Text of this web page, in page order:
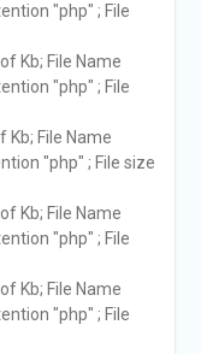
"php" ; File
Kb; File Name
"php" ; File
Kb; File Name
"php" ; File size
Kb; File Name
"php" ; File
Kb; File Name
"php" ; File